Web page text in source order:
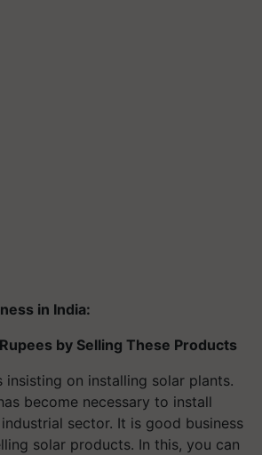
in India:
by Selling These Products
insisting on installing solar plants.
become necessary to install
sector. It is good business
solar products. In this, you can